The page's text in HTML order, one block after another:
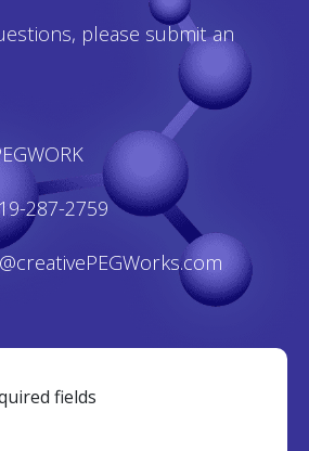
please submit an
287-2759
fields